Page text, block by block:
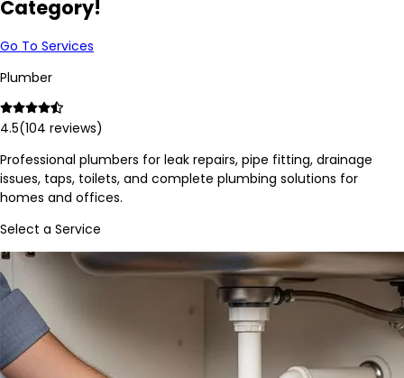
Category!
Go To Services
Plumber
4.5(104 reviews)
Professional plumbers for leak repairs, pipe fitting, drainage
issues, taps, toilets, and complete plumbing solutions for
homes and offices.
Select a Service